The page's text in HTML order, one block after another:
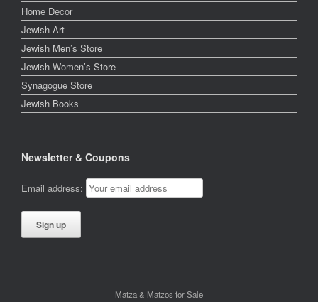
Home Decor
Jewish Art
Jewish Men’s Store
Jewish Women’s Store
Synagogue Store
Jewish Books
Newsletter & Coupons
Email address:
Matza & Matzos for Sale